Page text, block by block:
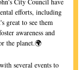
efforts, including
great to see them
awareness and
the planet.🌍
several events to